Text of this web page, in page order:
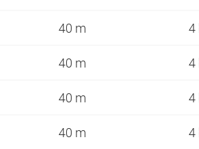
40 m 4
40 m 4
40 m 4
40 m 4